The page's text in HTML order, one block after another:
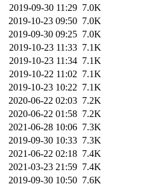
2019-09-30 11:29 7.0K
2019-10-23 09:50 7.0K
2019-09-30 09:25 7.0K
2019-10-23 11:33 7.1K
2019-10-23 11:34 7.1K
2019-10-22 11:02 7.1K
2019-10-23 10:22 7.1K
2020-06-22 02:03 7.2K
2020-06-22 01:58 7.2K
2021-06-28 10:06 7.3K
2019-09-30 10:33 7.3K
2021-06-22 02:18 7.4K
2021-03-23 21:59 7.4K
2019-09-30 10:50 7.6K